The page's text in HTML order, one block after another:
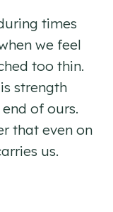
times
we feel
too thin.
strength
of ours.
that even on
us.